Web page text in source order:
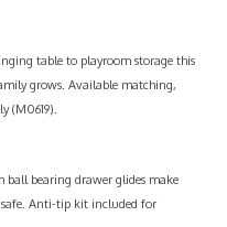
table to playroom storage this
grows. Available matching,
(M0619).
ball bearing drawer glides make
safe. Anti-tip kit included for